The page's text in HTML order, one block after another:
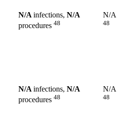
N/A infections, N/A
procedures 48
N/A
48
N/A infections, N/A
procedures 48
N/A
48